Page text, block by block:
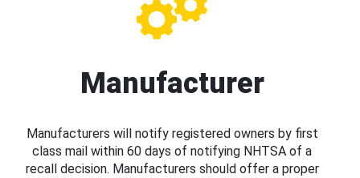
Manufacturer
Manufacturers will notify registered owners by first
class mail within 60 days of notifying NHTSA of a
recall decision. Manufacturers should offer a proper